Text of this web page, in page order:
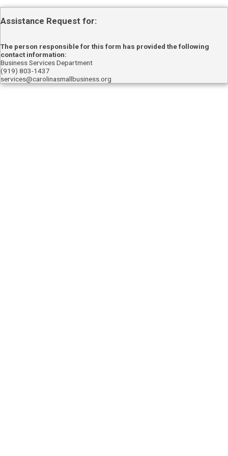
Assistance Request for:
The person responsible for this form has provided the following
contact information:
Business Services Department
(919) 803-1437
services@carolinasmallbusiness.org